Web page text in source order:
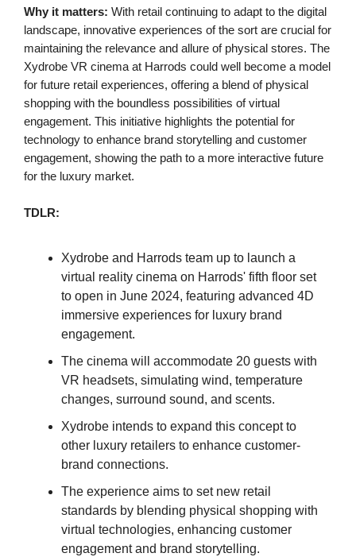
Why it matters: With retail continuing to adapt to the digital
landscape, innovative experiences of the sort are crucial for
maintaining the relevance and allure of physical stores. The
Xydrobe VR cinema at Harrods could well become a model
for future retail experiences, offering a blend of physical
shopping with the boundless possibilities of virtual
engagement. This initiative highlights the potential for
technology to enhance brand storytelling and customer
engagement, showing the path to a more interactive future
for the luxury market.
TDLR:
Xydrobe and Harrods team up to launch a
virtual reality cinema on Harrods' fifth floor set
to open in June 2024, featuring advanced 4D
immersive experiences for luxury brand
engagement.
The cinema will accommodate 20 guests with
VR headsets, simulating wind, temperature
changes, surround sound, and scents.
Xydrobe intends to expand this concept to
other luxury retailers to enhance customer-
brand connections.
The experience aims to set new retail
standards by blending physical shopping with
virtual technologies, enhancing customer
engagement and brand storytelling.